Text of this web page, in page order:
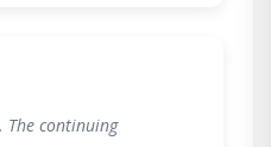
The continuing